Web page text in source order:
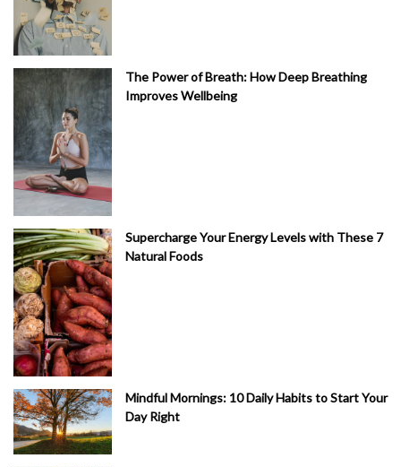
The Power of Breath: How Deep Breathing
Improves Wellbeing
Supercharge Your Energy Levels with These 7
Natural Foods
Mindful Mornings: 10 Daily Habits to Start Your
Day Right